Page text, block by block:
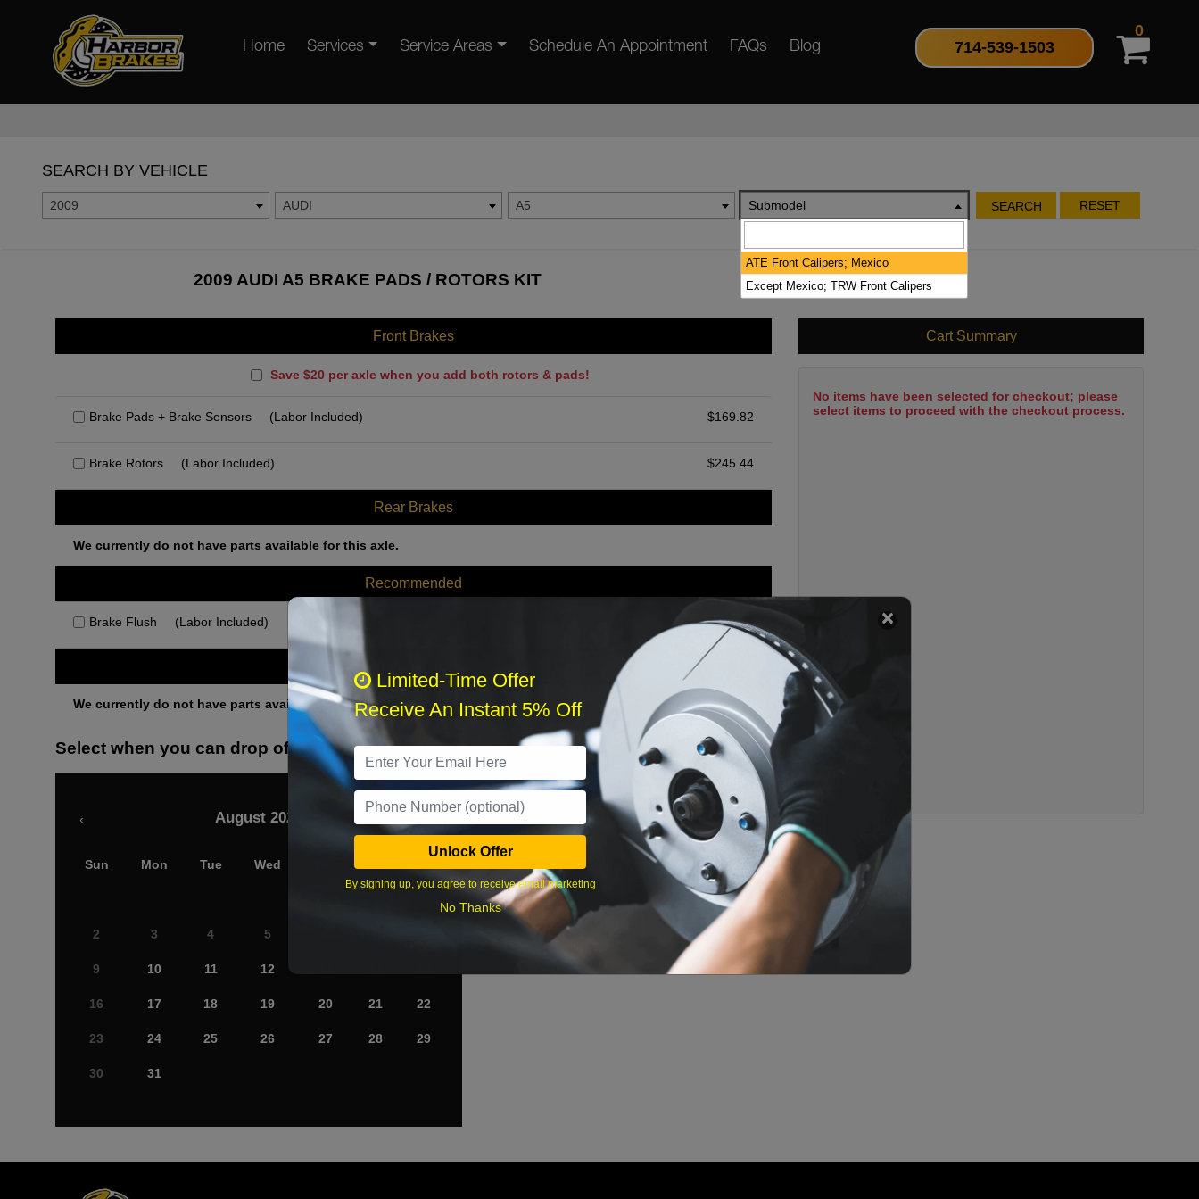
Home Services Service Areas Schedule An Appointment FAQs Blog 714-539-1503
0
SEARCH BY VEHICLE
2009 AUDI A5 Submodel SEARCH RESET
2009 AUDI A5 BRAKE PADS / ROTORS KIT
Front Brakes
Save $20 per axle when you add both rotors & pads!
Brake Pads + Brake Sensors (Labor Included) $169.82
Brake Rotors (Labor Included) $245.44
Rear Brakes
We currently do not have parts available for this axle.
Recommended
Brake Flush (Labor Included) $140.00
Other Services
We currently do not have parts available for this axle.
Select when you can drop off your car
August 2026
‹
Sun Mon Tue Wed
2 3 4 5
9 10 11 12
16 17 18 19 20 21 22
23 24 25 26 27 28 29
30 31
What time works best?
Cart Summary
No items have been selected for checkout; please
select items to proceed with the checkout process.
Limited-Time Offer
Receive An Instant 5% Off
Unlock Offer
By signing up, you agree to receive email marketing
No Thanks
ATE Front Calipers; Mexico
Except Mexico; TRW Front Calipers